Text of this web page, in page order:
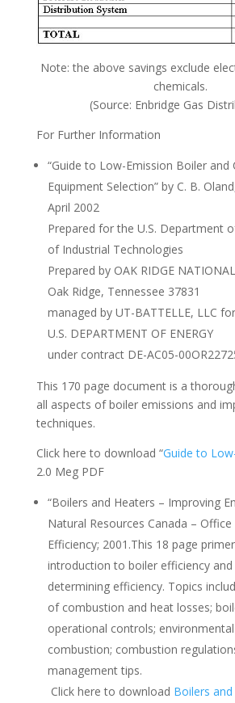
Note: the above savings exclude
chemicals.
(Source: Enbridge Gas
For Further Information
“Guide to Low-Emission Boiler and
Equipment Selection” by C. B.
April 2002
Prepared for the U.S. Department
of Industrial Technologies
Prepared by OAK RIDGE
Oak Ridge, Tennessee 37831
managed by UT-BATTELLE, LLC
U.S. DEPARTMENT OF ENERGY
under contract DE-AC05-
This 170 page document is a
all aspects of boiler emissions and
techniques.
Click here to download “Guide to
2.0 Meg PDF
“Boilers and Heaters – Improving
Natural Resources Canada –
Efficiency; 2001.This 18 page
introduction to boiler efficiency
determining efficiency. Topics
of combustion and heat losses;
operational controls;
combustion; combustion
management tips.
Click here to download Boilers